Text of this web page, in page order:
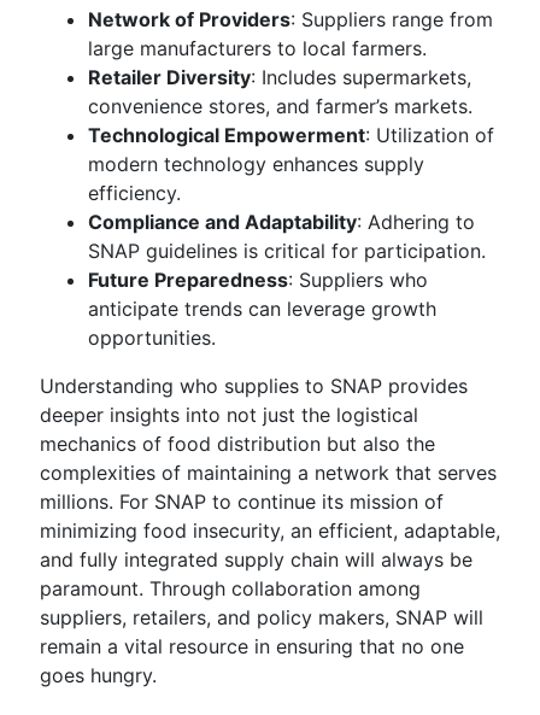
Network of Providers: Suppliers range from
large manufacturers to local farmers.
Retailer Diversity: Includes supermarkets,
convenience stores, and farmer’s markets.
Technological Empowerment: Utilization of
modern technology enhances supply
efficiency.
Compliance and Adaptability: Adhering to
SNAP guidelines is critical for participation.
Future Preparedness: Suppliers who
anticipate trends can leverage growth
opportunities.
Understanding who supplies to SNAP provides
deeper insights into not just the logistical
mechanics of food distribution but also the
complexities of maintaining a network that serves
millions. For SNAP to continue its mission of
minimizing food insecurity, an efficient, adaptable,
and fully integrated supply chain will always be
paramount. Through collaboration among
suppliers, retailers, and policy makers, SNAP will
remain a vital resource in ensuring that no one
goes hungry.